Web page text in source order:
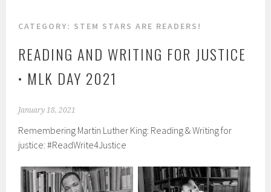
CATEGORY: STEM STARS ARE READERS!
READING AND WRITING FOR JUSTICE
• MLK DAY 2021
January 18, 2021
Remembering Martin Luther King: Reading & Writing for
justice: #ReadWrite4Justice